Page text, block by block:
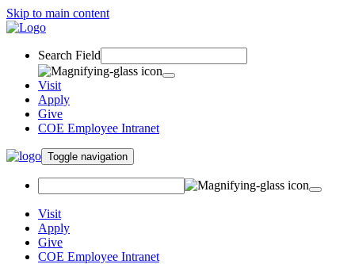
Skip to main content
Search Field
Visit
Apply
Give
COE Employee Intranet
Toggle navigation
Visit
Apply
Give
COE Employee Intranet